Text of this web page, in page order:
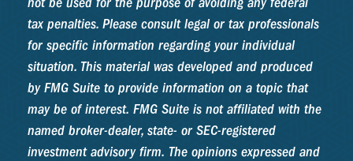
tax penalties. Please consult legal or tax professionals
for specific information regarding your individual
situation. This material was developed and produced
by FMG Suite to provide information on a topic that
may be of interest. FMG Suite is not affiliated with the
named broker-dealer, state- or SEC-registered
investment advisory firm. The opinions expressed and